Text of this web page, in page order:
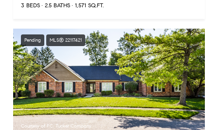
3 BEDS 2.5 BATHS 1,571 SQ.FT.
Pending MLS® 22117421
Courtesy of F.C. Tucker Company